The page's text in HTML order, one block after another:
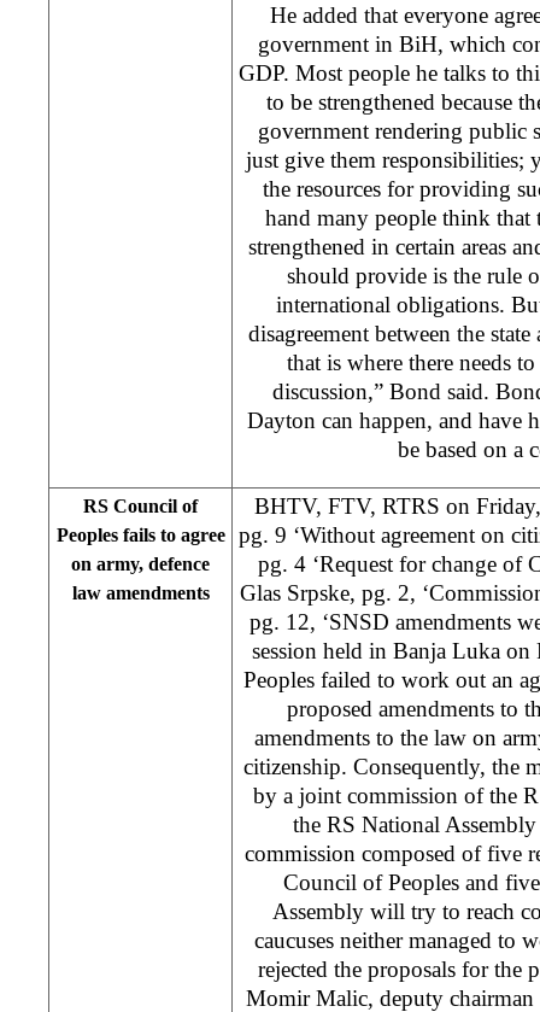
He added that everyone
government in BiH, which
GDP. Most people he talks to
to be strengthened because
government rendering public
just give them responsibilities;
the resources for providing
hand many people think that
strengthened in certain areas
should provide is the rule
international obligations.
disagreement between the
that is where there needs
discussion,” Bond said.
Dayton can happen, and have
be based on a
RS Council of
Peoples fails to agree
on army, defence
law amendments
BHTV, FTV, RTRS on
pg. 9 ‘Without agreement on
pg. 4 ‘Request for change of
Glas Srpske, pg. 2,
pg. 12, ‘SNSD amendments
session held in Banja Luka
Peoples failed to work out an
proposed amendments to
amendments to the law on
citizenship. Consequently, the
by a joint commission of the
the RS National
commission composed of five
Council of Peoples and
Assembly will try to reach
caucuses neither managed to
rejected the proposals for the
Momir Malic, deputy